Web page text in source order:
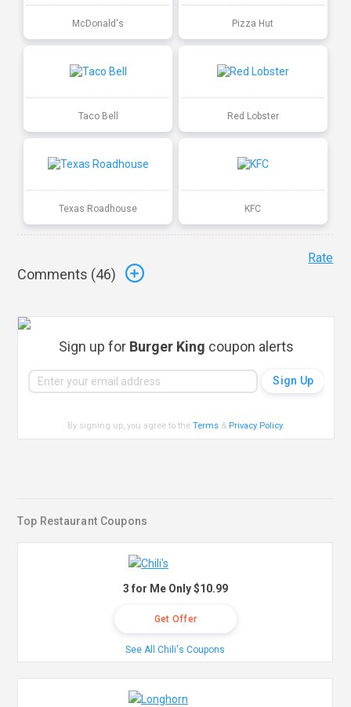
McDonald's Pizza Hut
Taco Bell Red Lobster
Texas Roadhouse KFC
Comments (46)
Rate
Sign up for Burger King coupon alerts
By signing up, you agree to theTerms & Privacy Policy.
Top Restaurant Coupons
3 for Me Only $10.99
Get Offer
See All Chili's Coupons